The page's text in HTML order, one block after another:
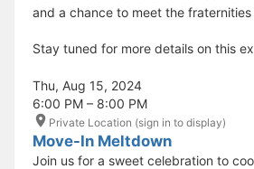
and a chance to meet the fraternities
Stay tuned for more details on this
Thu, Aug 15, 2024
6:00 PM – 8:00 PM
Private Location (sign in to display)
Move-In Meltdown
Join us for a sweet celebration to